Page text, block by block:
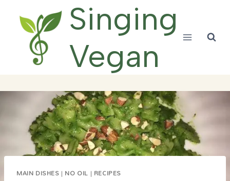
content
Singing
Vegan
MAIN DISHES | NO OIL | RECIPES